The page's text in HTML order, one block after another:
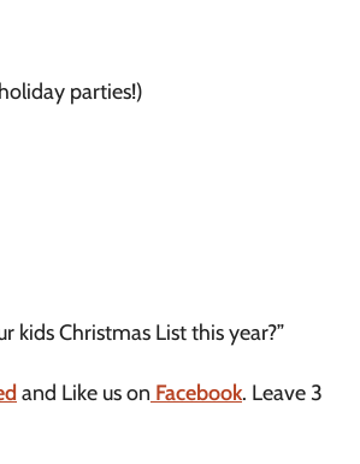
parties!)
kids Christmas List this year?”
and Like us on Facebook. Leave 3